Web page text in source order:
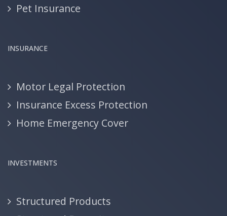
Pet Insurance
INSURANCE
Motor Legal Protection
Insurance Excess Protection
Home Emergency Cover
INVESTMENTS
Structured Products